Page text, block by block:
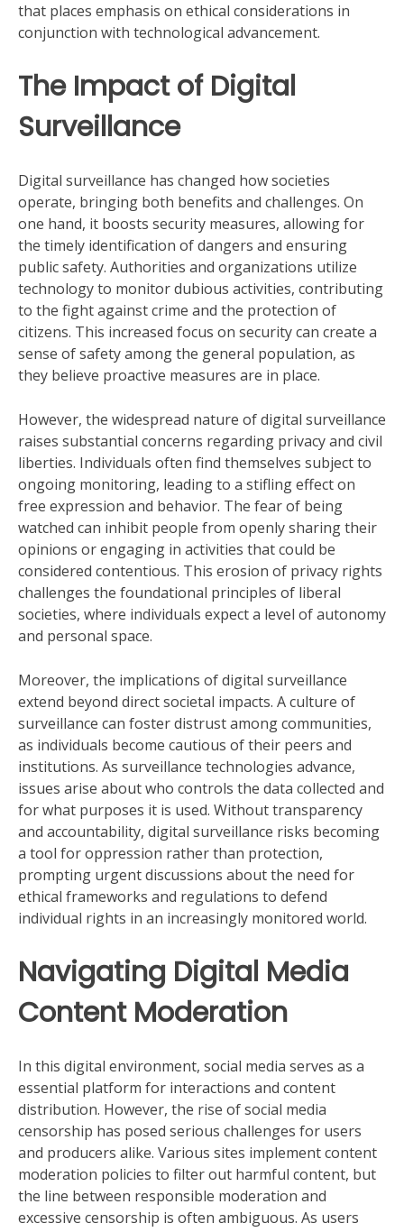
that places emphasis on ethical considerations in
conjunction with technological advancement.
The Impact of Digital
Surveillance
Digital surveillance has changed how societies
operate, bringing both benefits and challenges. On
one hand, it boosts security measures, allowing for
the timely identification of dangers and ensuring
public safety. Authorities and organizations utilize
technology to monitor dubious activities, contributing
to the fight against crime and the protection of
citizens. This increased focus on security can create a
sense of safety among the general population, as
they believe proactive measures are in place.
However, the widespread nature of digital surveillance
raises substantial concerns regarding privacy and civil
liberties. Individuals often find themselves subject to
ongoing monitoring, leading to a stifling effect on
free expression and behavior. The fear of being
watched can inhibit people from openly sharing their
opinions or engaging in activities that could be
considered contentious. This erosion of privacy rights
challenges the foundational principles of liberal
societies, where individuals expect a level of autonomy
and personal space.
Moreover, the implications of digital surveillance
extend beyond direct societal impacts. A culture of
surveillance can foster distrust among communities,
as individuals become cautious of their peers and
institutions. As surveillance technologies advance,
issues arise about who controls the data collected and
for what purposes it is used. Without transparency
and accountability, digital surveillance risks becoming
a tool for oppression rather than protection,
prompting urgent discussions about the need for
ethical frameworks and regulations to defend
individual rights in an increasingly monitored world.
Navigating Digital Media
Content Moderation
In this digital environment, social media serves as a
essential platform for interactions and content
distribution. However, the rise of social media
censorship has posed serious challenges for users
and producers alike. Various sites implement content
moderation policies to filter out harmful content, but
the line between responsible moderation and
excessive censorship is often ambiguous. As users